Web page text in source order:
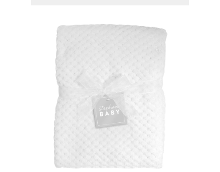
In Stock